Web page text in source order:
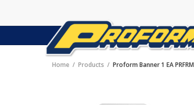
Home Products Proform Banner 1 EA PRFRM